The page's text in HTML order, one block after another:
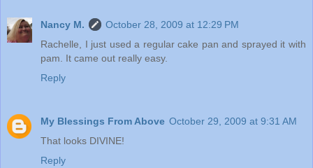
Nancy M.
October 28, 2009 at 12:29 PM
Rachelle, I just used a regular cake pan and sprayed it with
pam. It came out really easy.
Reply
My Blessings From Above October 29, 2009 at 9:31 AM
That looks DIVINE!
Reply